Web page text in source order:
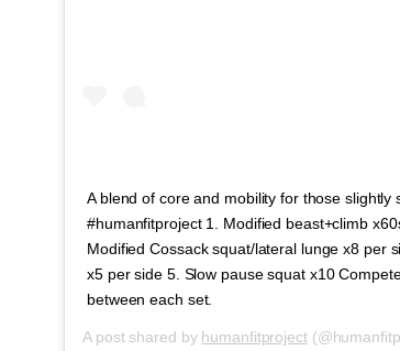
A blend of core and mobility for those slightly
#humanfitproject 1. Modified beast+climb
Modified Cossack squat/lateral lunge x8 per
x5 per side 5. Slow pause squat x10
between each set.
A post shared by humanfitproject